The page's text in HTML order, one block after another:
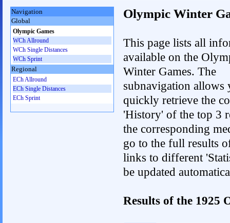
Olympic Winter
This page lists all
available on the
Winter Games. The
subnavigation allows
quickly retrieve the
'History' of the top 3
the corresponding
go to the full results
links to different
be updated
Results of the 1925
Navigation
Global
Olympic Games
WCh Allround
WCh Single Distances
WCh Sprint
Regional
ECh Allround
ECh Single Distances
ECh Sprint